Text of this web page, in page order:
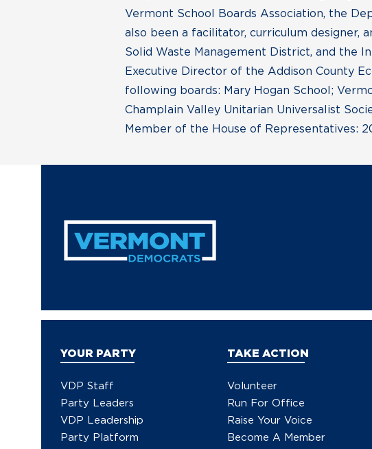
Vermont School Boards Association, the
also been a facilitator, curriculum designer,
Solid Waste Management District, and the
Executive Director of the Addison County
following boards: Mary Hogan School;
Champlain Valley Unitarian Universalist
Member of the House of Representatives:
YOUR PARTY
VDP Staff
Party Leaders
VDP Leadership
Party Platform
TAKE ACTION
Volunteer
Run For Office
Raise Your Voice
Become A Member